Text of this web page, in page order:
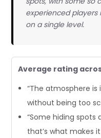
experienced players
on a single level.
Average rating
“The atmosphere
without being too
“Some hiding
that’s what makes